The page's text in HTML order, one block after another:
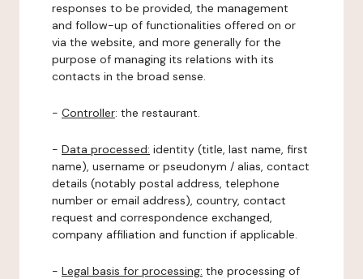
responses to be provided, the management
and follow-up of functionalities offered on or
via the website, and more generally for the
purpose of managing its relations with its
contacts in the broad sense.
- Controller: the restaurant.
- Data processed: identity (title, last name, first
name), username or pseudonym / alias, contact
details (notably postal address, telephone
number or email address), country, contact
request and correspondence exchanged,
company affiliation and function if applicable.
- Legal basis for processing: the processing of